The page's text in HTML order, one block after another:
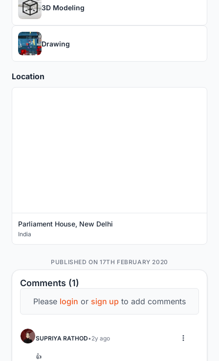
Comments (1)
Please login or sign up to add comments
SUPRIYA RATHOD 2y ago
👍
3D Modeling
Drawing
Location
Parliament House, New Delhi
India
PUBLISHED ON 17TH FEBRUARY 2020